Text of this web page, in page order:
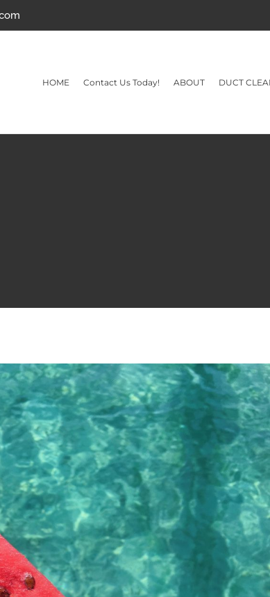
HOME Contact Us Today! ABOUT DUCT